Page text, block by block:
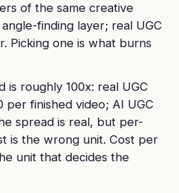
of the same creative
finding layer; real UGC
Picking one is what burns
is roughly 100x: real UGC
per finished video; AI UGC
spread is real, but per-
is the wrong unit. Cost per
unit that decides the